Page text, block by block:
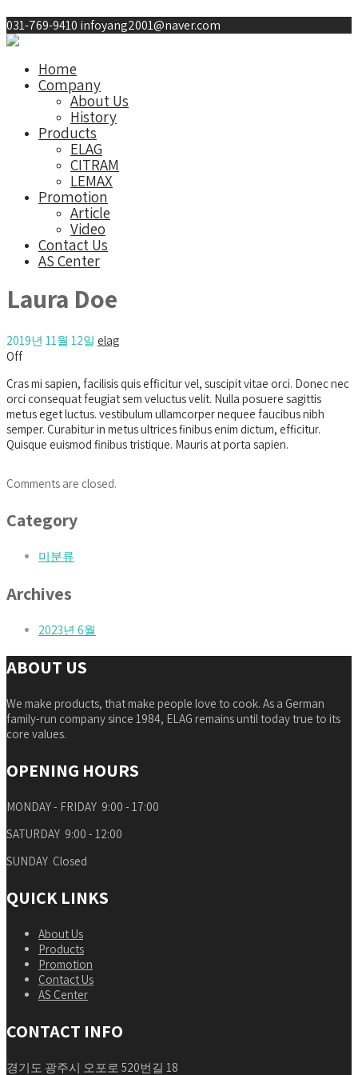
031-769-9410 infoyang2001@naver.com
Home
Company
About Us
History
Products
ELAG
CITRAM
LEMAX
Promotion
Article
Video
Contact Us
AS Center
Laura Doe
2019년 11월 12일 elag
Off
Cras mi sapien, facilisis quis efficitur vel, suscipit vitae orci. Donec nec
orci consequat feugiat sem veluctus velit. Nulla posuere sagittis
metus eget luctus. vestibulum ullamcorper nequee faucibus nibh
semper. Curabitur in metus ultrices finibus enim dictum, efficitur.
Quisque euismod finibus tristique. Mauris at porta sapien.
Comments are closed.
Category
미분류
Archives
2023년 6월
ABOUT US
We make products, that make people love to cook. As a German
family-run company since 1984, ELAG remains until today true to its
core values.
OPENING HOURS
MONDAY - FRIDAY 9:00 - 17:00
SATURDAY 9:00 - 12:00
SUNDAY Closed
QUICK LINKS
About Us
Products
Promotion
Contact Us
AS Center
CONTACT INFO
경기도 광주시 오포로 520번길 18